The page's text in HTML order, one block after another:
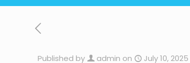
Published by admin on July 10, 2025